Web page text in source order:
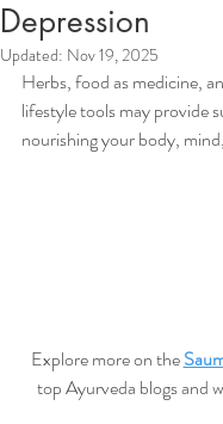
Depression
Updated: Nov 19, 2025
Herbs, food as medicine,
lifestyle tools may provide
nourishing your body,
Explore more on the
top Ayurveda blogs and